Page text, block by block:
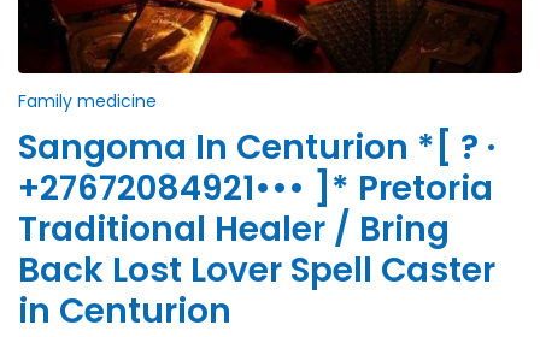
Family medicine
Sangoma In Centurion *[ ? ·
+27672084921••• ]* Pretoria
Traditional Healer / Bring
Back Lost Lover Spell Caster
in Centurion